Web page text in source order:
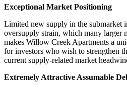
Exceptional Market Positioning
Limited new supply in the submarket
oversupply strain, which many larger
makes Willow Creek Apartments a
for investors who wish to strengthen
current supply-related market
Extremely Attractive Assumable